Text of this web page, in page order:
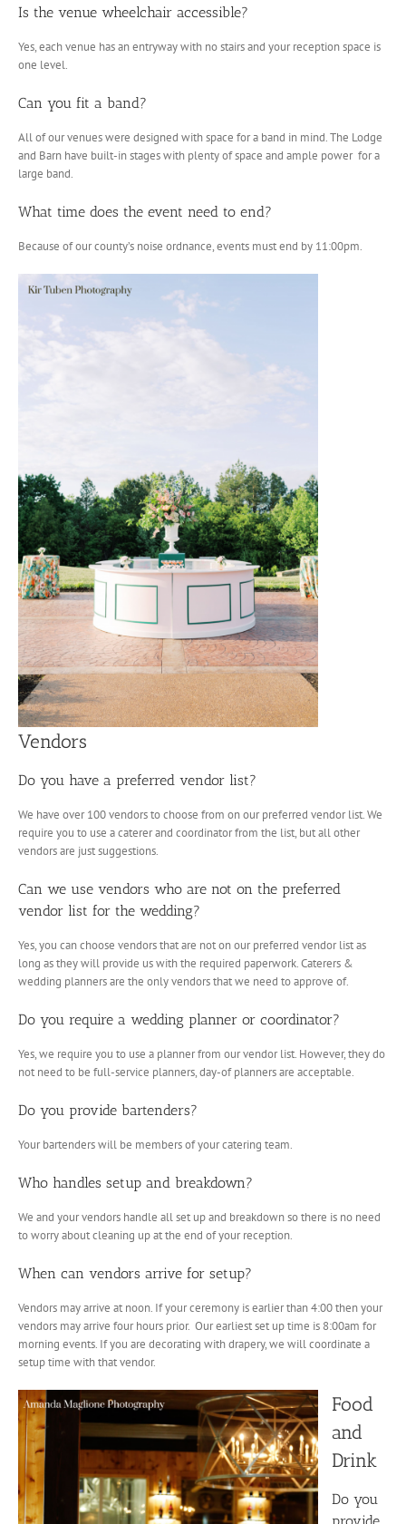
Is the venue wheelchair accessible?
Yes, each venue has an entryway with no stairs and your reception space is
one level.
Can you fit a band?
All of our venues were designed with space for a band in mind. The Lodge
and Barn have built-in stages with plenty of space and ample power for a
large band.
What time does the event need to end?
Because of our county’s noise ordnance, events must end by 11:00pm.
Vendors
Do you have a preferred vendor list?
We have over 100 vendors to choose from on our preferred vendor list. We
require you to use a caterer and coordinator from the list, but all other
vendors are just suggestions.
Can we use vendors who are not on the preferred
vendor list for the wedding?
Yes, you can choose vendors that are not on our preferred vendor list as
long as they will provide us with the required paperwork. Caterers &
wedding planners are the only vendors that we need to approve of.
Do you require a wedding planner or coordinator?
Yes, we require you to use a planner from our vendor list. However, they do
not need to be full-service planners, day-of planners are acceptable.
Do you provide bartenders?
Your bartenders will be members of your catering team.
Who handles setup and breakdown?
We and your vendors handle all set up and breakdown so there is no need
to worry about cleaning up at the end of your reception.
When can vendors arrive for setup?
Vendors may arrive at noon. If your ceremony is earlier than 4:00 then your
vendors may arrive four hours prior. Our earliest set up time is 8:00am for
morning events. If you are decorating with drapery, we will coordinate a
setup time with that vendor.
Food
and
Drink
Do you